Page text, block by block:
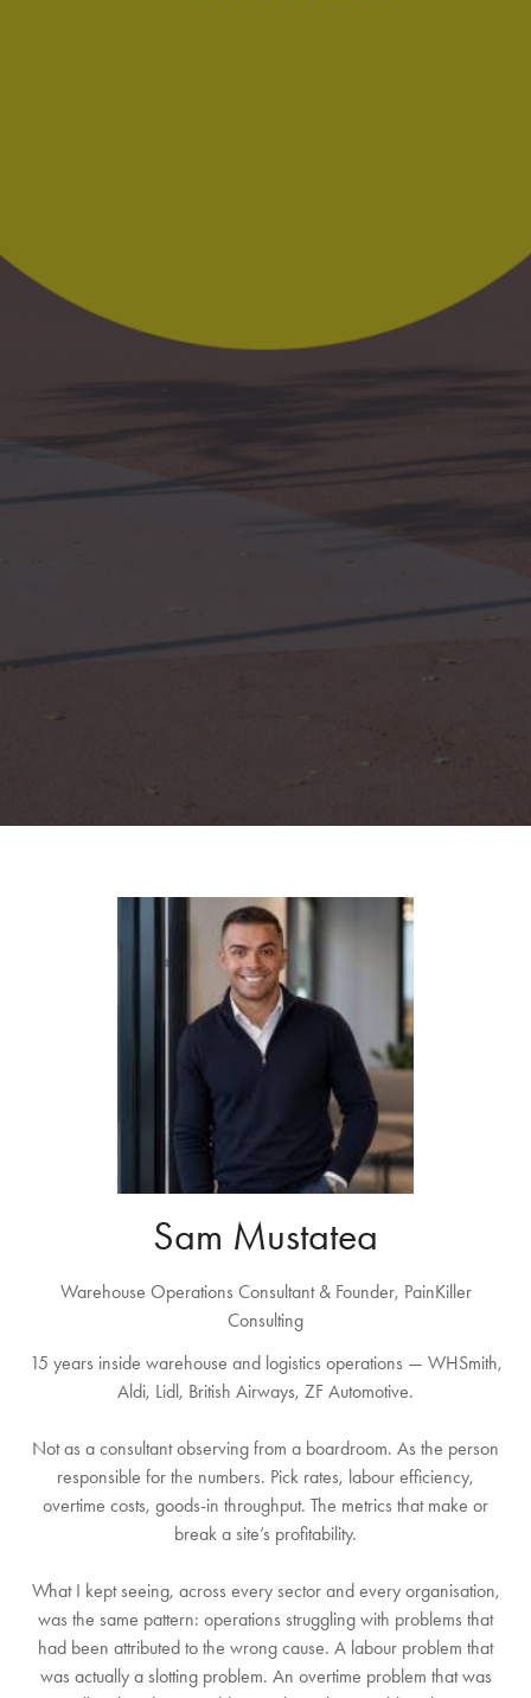
Sam Mustatea
Warehouse Operations Consultant & Founder, PainKiller
Consulting
15 years inside warehouse and logistics operations — WHSmith,
Aldi, Lidl, British Airways, ZF Automotive.
Not as a consultant observing from a boardroom. As the person
responsible for the numbers. Pick rates, labour efficiency,
overtime costs, goods-in throughput. The metrics that make or
break a site’s profitability.
What I kept seeing, across every sector and every organisation,
was the same pattern: operations struggling with problems that
had been attributed to the wrong cause. A labour problem that
was actually a slotting problem. An overtime problem that was